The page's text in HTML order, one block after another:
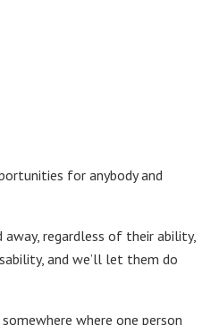
for anybody and
regardless of their ability,
and we’ll let them do
where one person